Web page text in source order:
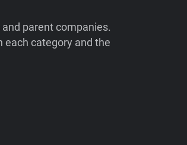
parent companies.
each category and the